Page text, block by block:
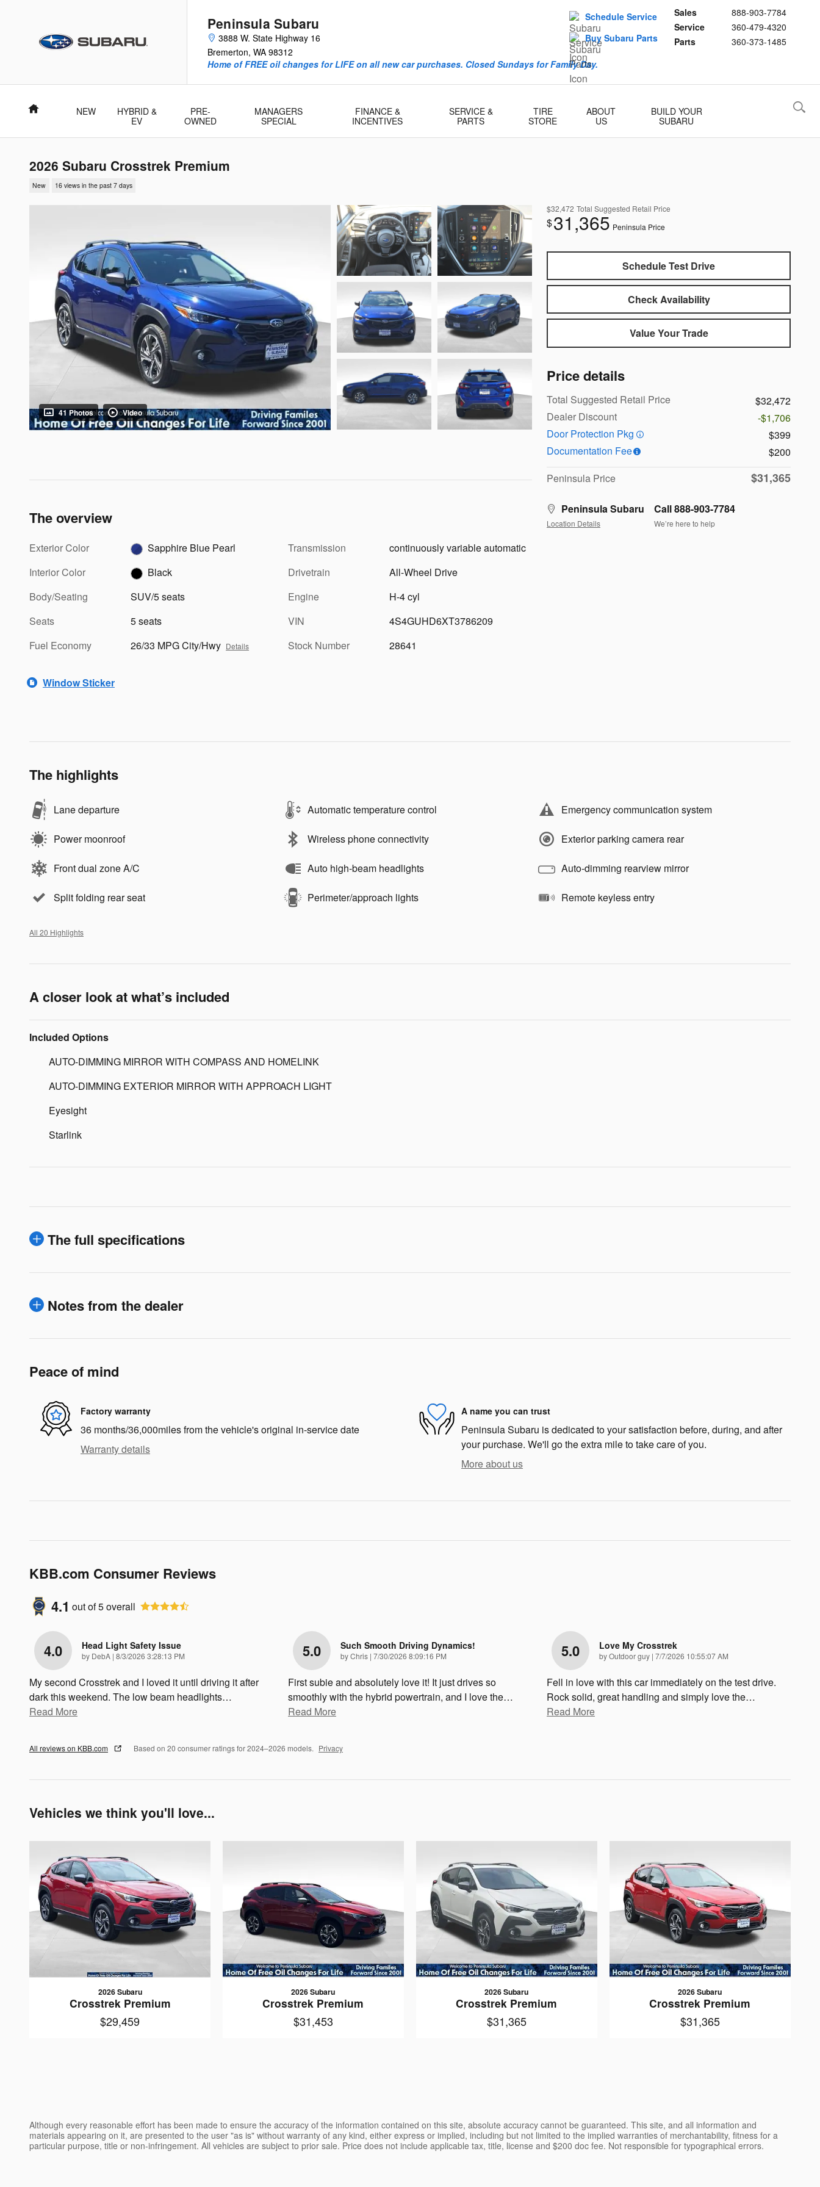
Peninsula Subaru
3888 W. State Highway 16
Bremerton, WA 98312
Sales
888-903-7784
Service
360-479-4320
Parts
360-373-1485
Home of FREE oil changes for LIFE on all new car purchases. Closed Sundays for Family Day.
Schedule Service
Buy Subaru Parts
Home NEW
HYBRID &
EV
PRE-
OWNED
MANAGERS
SPECIAL
FINANCE &
INCENTIVES
SERVICE &
PARTS
TIRE
STORE
ABOUT
US
BUILD YOUR
SUBARU
2026 Subaru Crosstrek Premium
New 16 views in the past 7 days
41 Photos Video
$32,472 Total Suggested Retail Price
$31,365 Peninsula Price
Schedule Test Drive
Check Availability
Value Your Trade
Price details
Total Suggested Retail Price
$32,472
Dealer Discount
-$1,706
Door Protection Pkg
$399
Documentation Fee
$200
Peninsula Price
$31,365
Peninsula Subaru
Location Details
Call 888-903-7784
We’re here to help
The overview
Exterior Color
Sapphire Blue Pearl
Interior Color
Black
Body/Seating
SUV/5 seats
Seats
5 seats
Fuel Economy
26/33 MPG City/Hwy Details
Transmission
continuously variable automatic
Drivetrain
All-Wheel Drive
Engine
H-4 cyl
VIN
4S4GUHD6XT3786209
Stock Number
28641
Window Sticker
The highlights
Lane departure Automatic temperature control Emergency communication system
Power moonroof Wireless phone connectivity Exterior parking camera rear
Front dual zone A/C Auto high-beam headlights Auto-dimming rearview mirror
Split folding rear seat Perimeter/approach lights Remote keyless entry
All 20 Highlights
A closer look at what’s included
Included Options
AUTO-DIMMING MIRROR WITH COMPASS AND HOMELINK
AUTO-DIMMING EXTERIOR MIRROR WITH APPROACH LIGHT
Eyesight
Starlink
The full specifications
Notes from the dealer
Peace of mind
Factory warranty
36 months/36,000miles from the vehicle's original in-service date
Warranty details
A name you can trust
Peninsula Subaru is dedicated to your satisfaction before, during, and after
your purchase. We'll go the extra mile to take care of you.
More about us
KBB.com Consumer Reviews
4.1 out of5overall
4.0 Head Light Safety Issue
by DebA | on
8/3/2026 3:28:13 PM
My second Crosstrek and I loved it until driving it after
dark this weekend. The low beam headlights…
Read More
5.0 Such Smooth Driving Dynamics!
byChris | on
7/30/2026 8:09:16 PM
First subie and absolutely love it! It just drives so
smoothly with the hybrid powertrain, and I love the…
Read More
5.0 Love My Crosstrek
byOutdoor guy | on
7/7/2026 10:55:07 AM
Fell in love with this car immediately on the test drive.
Rock solid, great handling and simply love the…
Read More
All reviews on KBB.com Based on 20 consumer ratings for 2024–2026 models. Privacy
Vehicles we think you'll love...
2026 Subaru
Crosstrek Premium
$29,459
2026 Subaru
Crosstrek Premium
$31,453
2026 Subaru
Crosstrek Premium
$31,365
2026 Subaru
Crosstrek Premium
$31,365
Although every reasonable effort has been made to ensure the accuracy of the information contained on this site, absolute accuracy cannot be guaranteed. This site, and all information and
materials appearing on it, are presented to the user "as is" without warranty of any kind, either express or implied, including but not limited to the implied warranties of merchantability, fitness for a
particular purpose, title or non-infringement. All vehicles are subject to prior sale. Price does not include applicable tax, title, license and $200 doc fee. Not responsible for typographical errors.